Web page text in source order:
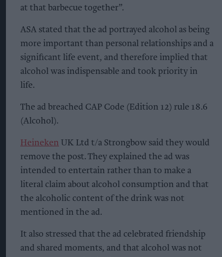
at that barbecue together”.
ASA stated that the ad portrayed alcohol as being
more important than personal relationships and a
significant life event, and therefore implied that
alcohol was indispensable and took priority in
life.
The ad breached CAP Code (Edition 12) rule 18.6
(Alcohol).
Heineken UK Ltd t/a Strongbow said they would
remove the post. They explained the ad was
intended to entertain rather than to make a
literal claim about alcohol consumption and that
the alcoholic content of the drink was not
mentioned in the ad.
It also stressed that the ad celebrated friendship
and shared moments, and that alcohol was not